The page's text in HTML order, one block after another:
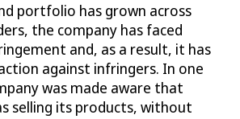
portfolio has grown across
the company has faced
and, as a result, it has
against infringers. In one
was made aware that
selling its products, without